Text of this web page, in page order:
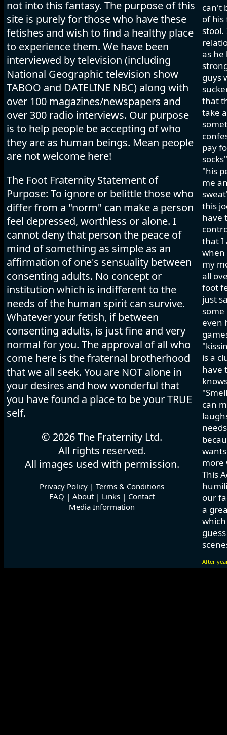
not into this fantasy. The purpose of this
site is purely for those who have these
fetishes and wish to find a healthy place
to experience them. We have been
interviewed by television (including
National Geographic television show
TABOO and DATELINE NBC) along with
over 100 magazines/newspapers and
over 300 radio interviews. Our purpose
is to help people be accepting of who
they are as human beings. Mean people
are not welcome here!
The Foot Fraternity Statement of
Purpose: To ignore or belittle those who
differ from a "norm" can make a person
feel depressed, worthless or alone. I
cannot deny that person the peace of
mind of something as simple as an
affirmation of one's sensuality between
consenting adults. No concept or
institution which is indifferent to the
needs of the human spirit can survive.
Whatever your fetish, if between
consenting adults, is just fine and very
normal for you. The approval of all who
come here is the fraternal brotherhood
that we all seek. You are NOT alone in
your desires and how wonderful that
you have found a place to be your TRUE
self.
© 2026 The Fraternity Ltd.
All rights reserved.
All images used with permission.
Privacy Policy | Terms & Conditions
FAQ | About | Links | Contact
Media Information
can't
of his
stool.
as he
guys
that
take
pay
"his
me
this
have
that I
when
my
all
foot
just
even
is a
have
can
more
This
our
a
After